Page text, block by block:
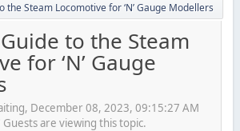
the Steam Locomotive for ‘N’ Gauge Modellers
to the Steam
for ‘N’ Gauge
December 08, 2023, 09:15:27 AM
are viewing this topic.